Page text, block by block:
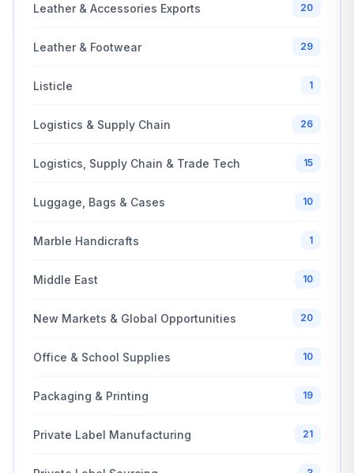
Leather & Accessories Exports 20
Leather & Footwear 29
Listicle 1
Logistics & Supply Chain 26
Logistics, Supply Chain & Trade Tech 15
Luggage, Bags & Cases 10
Marble Handicrafts 1
Middle East 10
New Markets & Global Opportunities 20
Office & School Supplies 10
Packaging & Printing 19
Private Label Manufacturing 21